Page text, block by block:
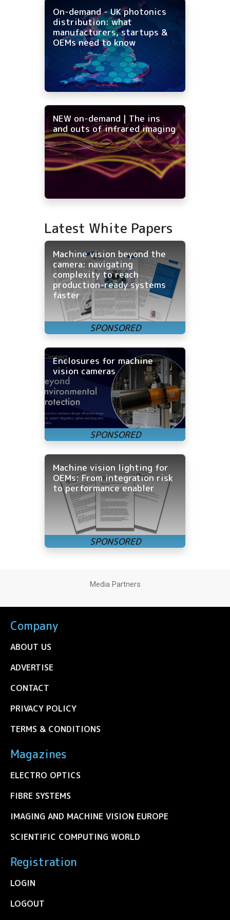
On-demand - UK photonics
distribution: what
manufacturers, startups &
OEMs need to know
NEW on-demand | The ins
and outs of infrared imaging
Latest White Papers
Machine vision beyond the
camera: navigating
complexity to reach
production-ready systems
faster
Enclosures for machine
vision cameras
Machine vision lighting for
OEMs: From integration risk
to performance enabler
Media Partners
Company
ABOUT US
ADVERTISE
CONTACT
PRIVACY POLICY
TERMS & CONDITIONS
Magazines
ELECTRO OPTICS
FIBRE SYSTEMS
IMAGING AND MACHINE VISION EUROPE
SCIENTIFIC COMPUTING WORLD
Registration
LOGIN
LOGOUT